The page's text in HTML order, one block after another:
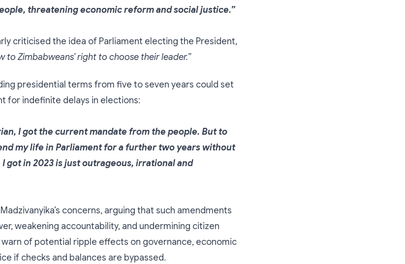
threatening economic reform and social justice.”
criticised the idea of Parliament electing the President,
to Zimbabweans’ right to choose their leader.”
presidential terms from five to seven years could set
for indefinite delays in elections:
I got the current mandate from the people. But to
my life in Parliament for a further two years without
I got in 2023 is just outrageous, irrational and
concerns, arguing that such amendments
weakening accountability, and undermining citizen
warn of potential ripple effects on governance, economic
if checks and balances are bypassed.